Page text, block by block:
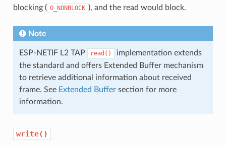
blocking ( O_NONBLOCK ), and the read would block.
Note
ESP-NETIF L2 TAP read()
implementation extends
the standard and offers Extended Buffer mechanism
to retrieve additional information about received
frame. See Extended Buffersection for more
information.
write()